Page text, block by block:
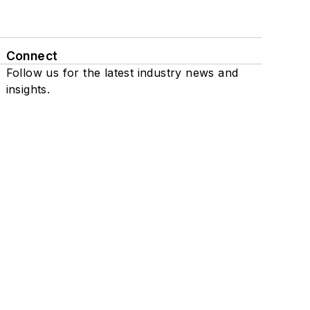
Connect
Follow us for the latest industry news and
insights.